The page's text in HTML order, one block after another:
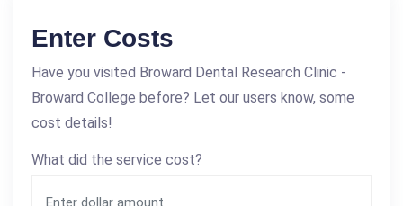
Enter Costs
Have you visited Broward Dental Research Clinic -
Broward College before? Let our users know, some
cost details!
What did the service cost?